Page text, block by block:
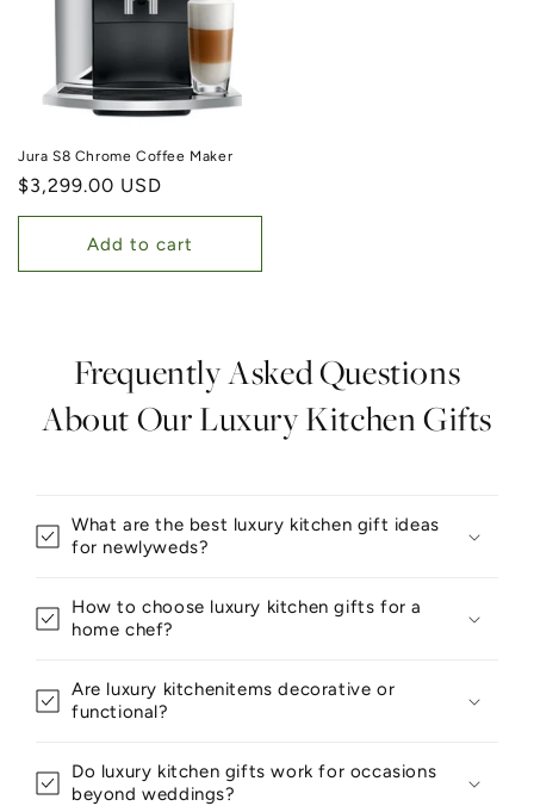
Jura S8 Chrome Coffee Maker
Regular price
$3,299.00 USD
Add to cart
Frequently Asked Questions
About Our Luxury Kitchen Gifts
What are the best luxury kitchen gift ideas
for newlyweds?
How to choose luxury kitchen gifts for a
home chef?
Are luxury kitchenitems decorative or
functional?
Do luxury kitchen gifts work for occasions
beyond weddings?